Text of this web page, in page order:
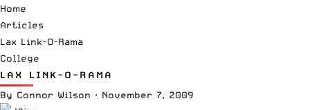
Home
Articles
Lax Link-O-Rama
College
LAX LINK-O-RAMA
By Connor Wilson · November 7, 2009